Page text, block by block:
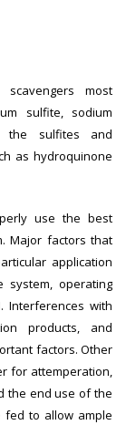
scavengers most
sulfite, sodium
the sulfites and
as hydroquinone
use the best
Major factors that
application
system, operating
Interferences with
products, and
factors. Other
for attemperation,
the end use of the
fed to allow ample